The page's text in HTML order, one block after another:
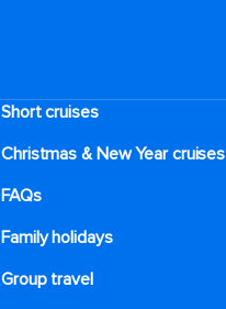
Short cruises
Christmas & New Year cruises
FAQs
Family holidays
Group travel